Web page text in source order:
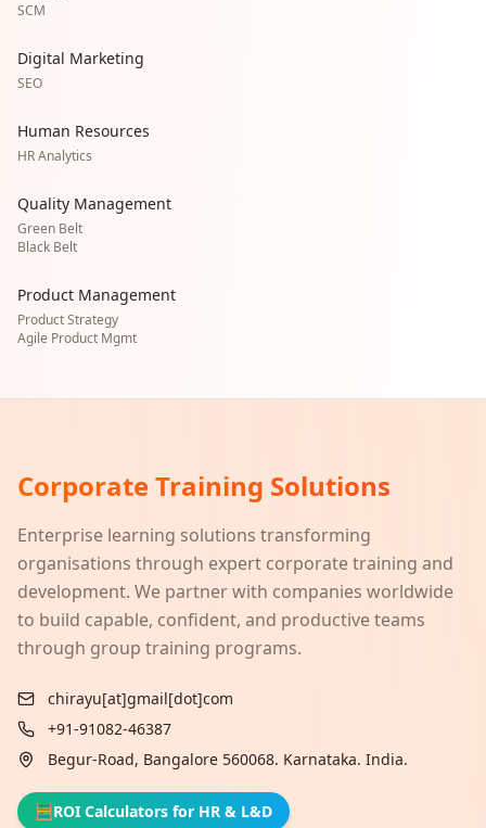
SCM
Digital Marketing
SEO
Human Resources
HR Analytics
Quality Management
Green Belt
Black Belt
Product Management
Product Strategy
Agile Product Mgmt
Corporate Training Solutions
Enterprise learning solutions transforming
organisations through expert corporate training and
development. We partner with companies worldwide
to build capable, confident, and productive teams
through group training programs.
chirayu[at]gmail[dot]com
+91-91082-46387
Begur-Road, Bangalore 560068. Karnataka. India.
🧮ROI Calculators for HR & L&D